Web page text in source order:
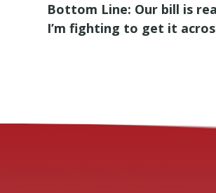
Bottom Line: Our bill is
I’m fighting to get it